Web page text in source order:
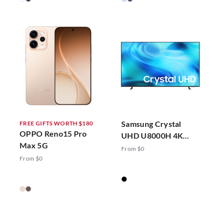
FREE GIFTS WORTH $180
OPPO Reno15 Pro
Max 5G
From $0
Samsung Crystal
UHD U8000H 4K
Vision AI Smart TV
From $0